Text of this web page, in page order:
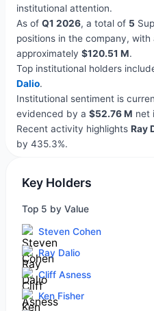
institutional attention.
As of Q1 2026, a total of 5
positions in the company,
approximately $120.51 M.
Top institutional holders
Dalio.
Institutional sentiment is
evidenced by a $52.76 M net
Recent activity highlights Ray
by 435.3%.
Key Holders
Top 5 by Value
Steven Cohen
Ray Dalio
Cliff Asness
Ken Fisher